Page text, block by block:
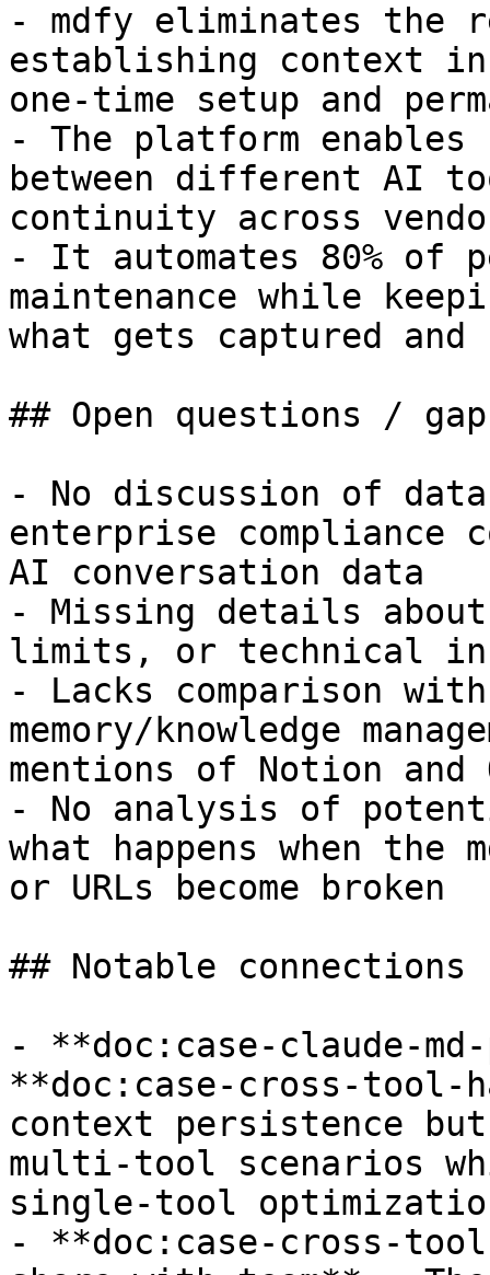
- mdfy eliminates the
establishing context
one-time setup and
- The platform enables
between different AI
continuity across
- It automates 80% of
maintenance while
what gets captured and
## Open questions /
- No discussion of
enterprise compliance
AI conversation data
- Missing details
limits, or technical
- Lacks comparison
memory/knowledge
mentions of Notion and
- No analysis of
what happens when
or URLs become broken
## Notable connections
- **doc:case-claude-
**doc:case-cross-tool-
context persistence
multi-tool scenarios
single-tool
- **doc:case-cross-